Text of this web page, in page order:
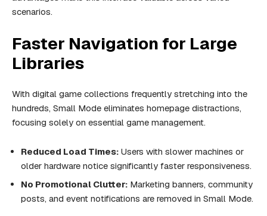
scenarios.
Faster Navigation for Large
Libraries
With digital game collections frequently stretching into the
hundreds, Small Mode eliminates homepage distractions,
focusing solely on essential game management.
Reduced Load Times: Users with slower machines or
older hardware notice significantly faster responsiveness.
No Promotional Clutter: Marketing banners, community
posts, and event notifications are removed in Small Mode.